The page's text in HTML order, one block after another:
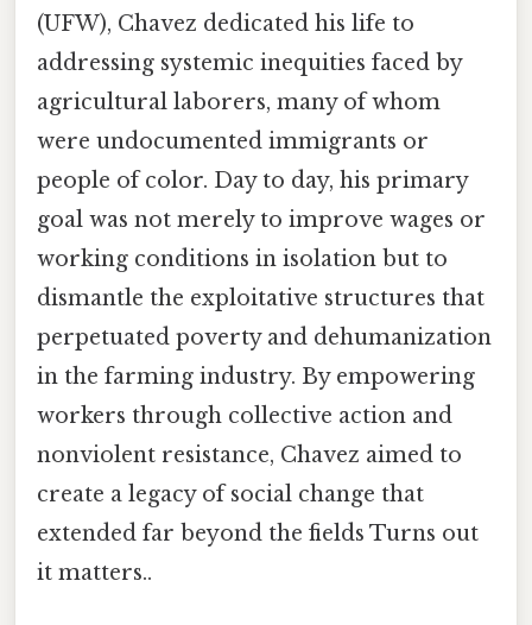
(UFW), Chavez dedicated his life to
addressing systemic inequities faced by
agricultural laborers, many of whom
were undocumented immigrants or
people of color. Day to day, his primary
goal was not merely to improve wages or
working conditions in isolation but to
dismantle the exploitative structures that
perpetuated poverty and dehumanization
in the farming industry. By empowering
workers through collective action and
nonviolent resistance, Chavez aimed to
create a legacy of social change that
extended far beyond the fields Turns out
it matters..